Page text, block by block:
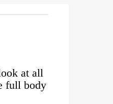
at all
full body